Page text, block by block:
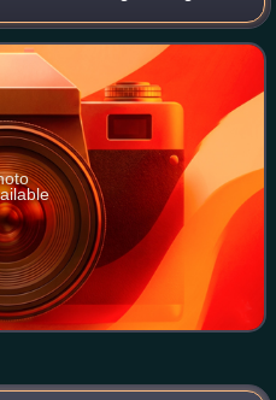
of the National Gallery,